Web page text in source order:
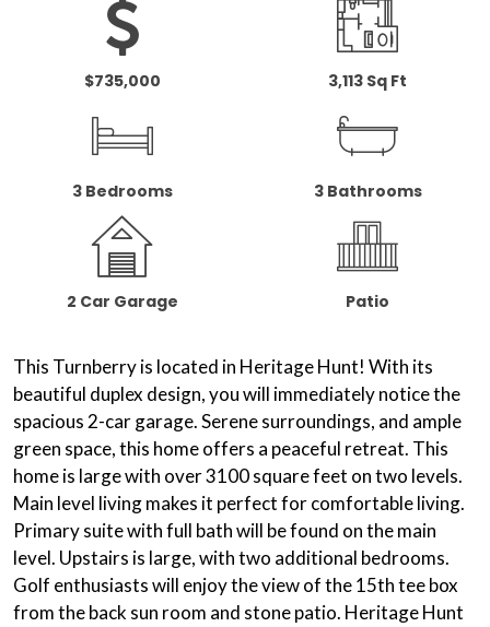
$735,000 3,113 Sq Ft
3 Bedrooms 3 Bathrooms
2 Car Garage Patio
This Turnberry is located in Heritage Hunt! With its
beautiful duplex design, you will immediately notice the
spacious 2-car garage. Serene surroundings, and ample
green space, this home offers a peaceful retreat. This
home is large with over 3100 square feet on two levels.
Main level livingmakes it perfect for comfortable living.
Primary suitewith full bath will be found on the main
level. Upstairs is large, with two additional bedrooms.
Golf enthusiasts will enjoy the view of the 15th tee box
from theback sun room and stone patio. Heritage Hunt